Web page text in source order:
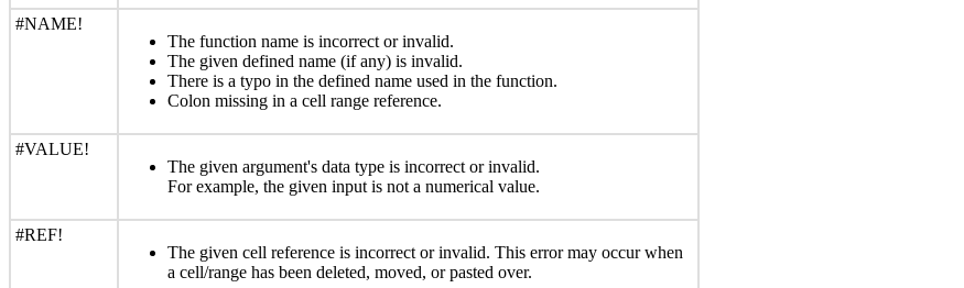
#NAME!
The function name is incorrect or invalid.
The given defined name (if any) is invalid.
There is a typo in the defined name used in the function.
Colon missing in a cell range reference.
#VALUE!
The given argument's data type is incorrect or invalid.
For example, the given input is not a numerical value.
#REF!
The given cell reference is incorrect or invalid. This error may occur when
a cell/range has been deleted, moved, or pasted over.